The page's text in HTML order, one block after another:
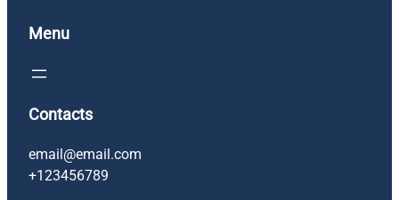
Menu
Contacts
email@email.com
+123456789